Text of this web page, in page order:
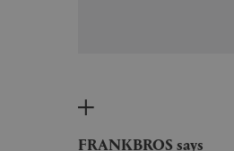
FRANKBROS says